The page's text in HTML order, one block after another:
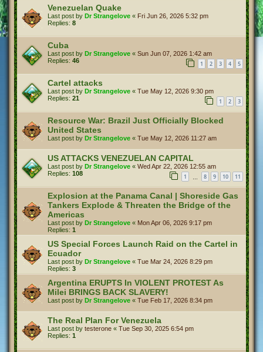
Venezuelan Quake
Last post by Dr Strangelove « Fri Jun 26, 2026 5:32 pm
Replies: 8
Cuba
Last post by Dr Strangelove « Sun Jun 07, 2026 1:42 am
Replies: 46 1 2 3 4 5
Cartel attacks
Last post by Dr Strangelove « Tue May 12, 2026 9:30 pm
Replies: 21 1 2 3
Resource War: Brazil Just Officially Blocked
United States
Last post by Dr Strangelove « Tue May 12, 2026 11:27 am
US ATTACKS VENEZUELAN CAPITAL
Last post by Dr Strangelove « Wed Apr 22, 2026 12:55 am
Replies: 108 1 8 9 10 11
Explosion at the Panama Canal | Shoreside Gas
Tankers Explode & Threaten the Bridge of the
Americas
Last post by Dr Strangelove « Mon Apr 06, 2026 9:17 pm
Replies: 1
US Special Forces Launch Raid on the Cartel in
Ecuador
Last post by Dr Strangelove « Tue Mar 24, 2026 8:29 pm
Replies: 3
Argentina ERUPTS In VIOLENT PROTEST As
Milei BRINGS BACK SLAVERY!
Last post by Dr Strangelove « Tue Feb 17, 2026 8:34 pm
The Real Plan For Venezuela
Last post by testerone « Tue Sep 30, 2025 6:54 pm
Replies: 1